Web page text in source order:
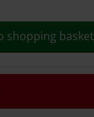
shopping basket